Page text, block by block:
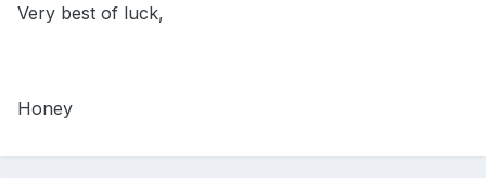
Very best of luck,
Honey